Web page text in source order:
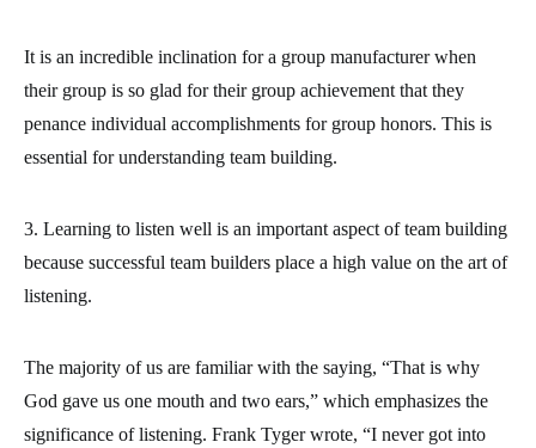
It is an incredible inclination for a group manufacturer when
their group is so glad for their group achievement that they
penance individual accomplishments for group honors. This is
essential for understanding team building.
3. Learning to listen well is an important aspect of team building
because successful team builders place a high value on the art of
listening.
The majority of us are familiar with the saying, “That is why
God gave us one mouth and two ears,” which emphasizes the
significance of listening. Frank Tyger wrote, “I never got into